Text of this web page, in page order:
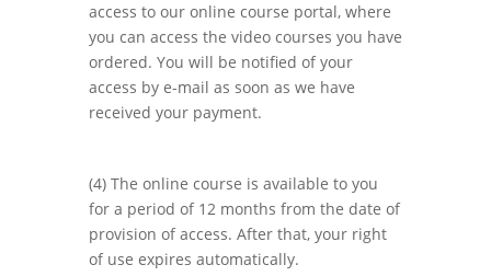
access to our online course portal, where
you can access the video courses you have
ordered. You will be notified of your
access by e-mail as soon as we have
received your payment.
(4) The online course is available to you
for a period of 12 months from the date of
provision of access. After that, your right
of use expires automatically.